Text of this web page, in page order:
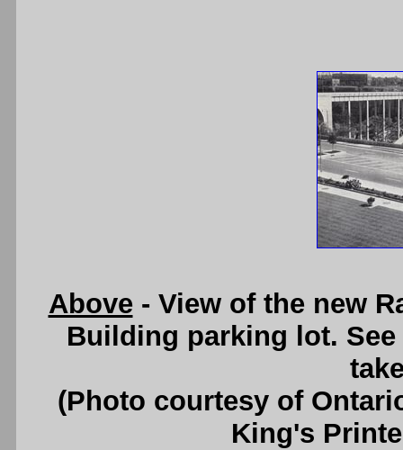
Above- View of the new
Building parking lot.
(Photo courtesy of
King's